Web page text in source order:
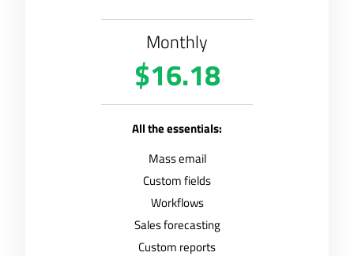
Monthly
$16.18
All the essentials:
Mass email
Custom fields
Workflows
Sales forecasting
Custom reports